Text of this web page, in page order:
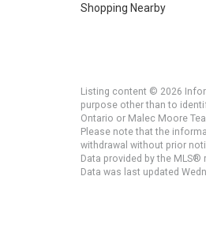
Shopping Nearby
Listing content © 2026
purpose other than to
Ontario or Malec Moore
Please note that the
withdrawal without prior
Data provided by the MLS®
Data was last updated